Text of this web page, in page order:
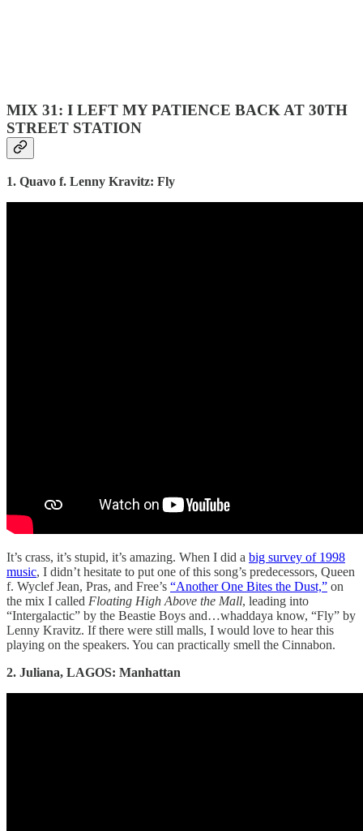
MIX 31: I LEFT MY PATIENCE BACK AT 30TH
STREET STATION
1. Quavo f. Lenny Kravitz: Fly
It’s crass, it’s stupid, it’s amazing. When I did a big survey of 1998
music, I didn’t hesitate to put one of this song’s predecessors, Queen
f. Wyclef Jean, Pras, and Free’s “Another One Bites the Dust,” on
the mix I called Floating High Above the Mall, leading into
“Intergalactic” by the Beastie Boys and…whaddaya know, “Fly” by
Lenny Kravitz. If there were still malls, I would love to hear this
playing on the speakers. You can practically smell the Cinnabon.
2. Juliana, LAGOS: Manhattan